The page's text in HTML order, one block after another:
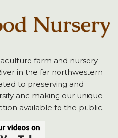
farm and nursery
in the far northwestern
to preserving and
and making our unique
available to the public.